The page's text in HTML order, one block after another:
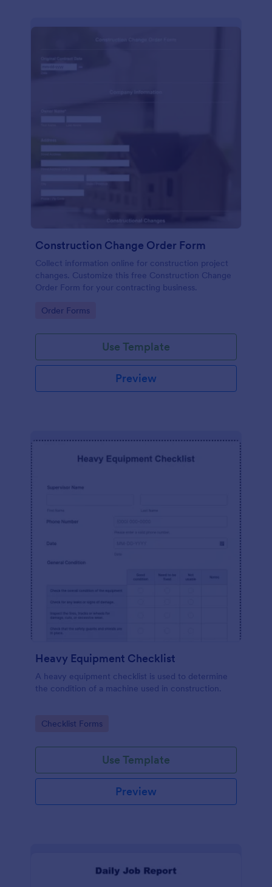
Construction Change Order Form
Collect information online for construction project
changes. Customize this free Construction Change
Order Form for your contracting business.
Go to Category:
Order Forms
Use Template
Preview
Heavy Equipment Checklist
A heavy equipment checklist is used to determine
the condition of a machine used in construction.
Go to Category:
Checklist Forms
Use Template
Preview